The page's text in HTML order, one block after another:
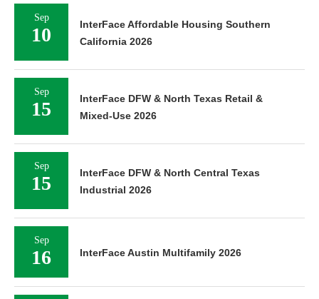
Sep
10
InterFace Affordable Housing Southern
California 2026
Sep
15
InterFace DFW & North Texas Retail &
Mixed-Use 2026
Sep
15
InterFace DFW & North Central Texas
Industrial 2026
Sep
16 InterFace Austin Multifamily 2026